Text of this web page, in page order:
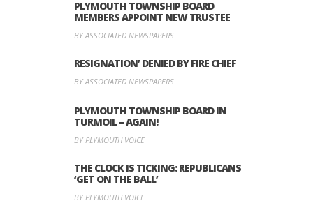
PLYMOUTH TOWNSHIP BOARD
MEMBERS APPOINT NEW TRUSTEE
BY ASSOCIATED NEWSPAPERS
RESIGNATION’ DENIED BY FIRE CHIEF
BY ASSOCIATED NEWSPAPERS
PLYMOUTH TOWNSHIP BOARD IN
TURMOIL – AGAIN!
BY PLYMOUTH VOICE
THE CLOCK IS TICKING: REPUBLICANS
‘GET ON THE BALL’
BY PLYMOUTH VOICE